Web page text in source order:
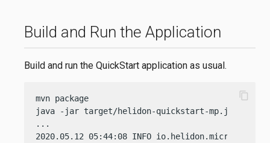
Build and Run the Application
Build and run the QuickStart application as usual.
mvn package
java -jar target/helidon-quickstart-mp.jar
...
2020.05.12 05:44:08 INFO
content_copy